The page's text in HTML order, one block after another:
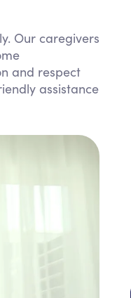
Our caregivers
and respect
assistance